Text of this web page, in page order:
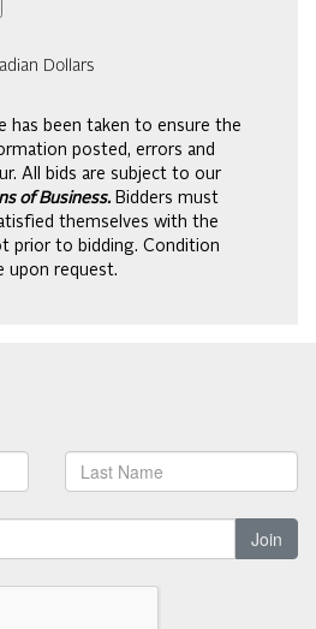
Dollars
has been taken to ensure the
posted, errors and
All bids are subject to our
of Business. Bidders must
themselves with the
prior to bidding. Condition
upon request.
Join